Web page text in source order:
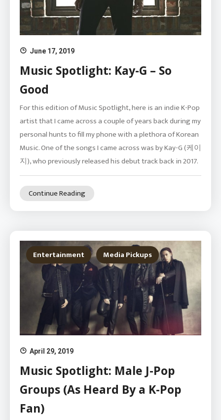
June 17, 2019
Music Spotlight: Kay-G – So
Good
For this edition of Music Spotlight, here is an indie K-Pop
artist that I came across a couple of years back during my
personal hunts to fill my phone with a plethora of Korean
Music. One of the songs I came across was by Kay-G (케이
지), who previously released his debut track back in 2017.
Continue Reading
Entertainment Media Pickups
April 29, 2019
Music Spotlight: Male J-Pop
Groups (As Heard By a K-Pop
Fan)